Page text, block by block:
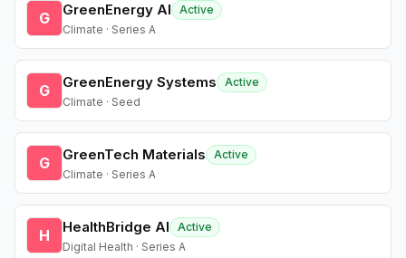
G GreenEnergy AI
Active
Climate · Series A
G GreenEnergy Systems
Active
Climate · Seed
G GreenTech Materials
Active
Climate · Series A
H HealthBridge AI
Active
Digital Health · Series A